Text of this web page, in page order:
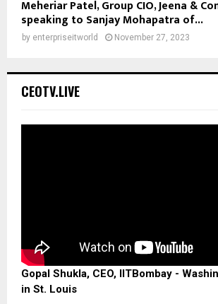
Meheriar Patel, Group CIO, Jeena &
speaking to Sanjay Mohapatra of...
by enterpriseitworld November 27, 2023
CEOTV.LIVE
Gopal Shukla, CEO, IITBombay -
in St. Louis